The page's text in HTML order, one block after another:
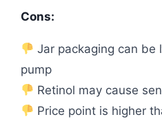
Cons:
Jar packaging can be
pump
Retinol may cause
Price point is higher